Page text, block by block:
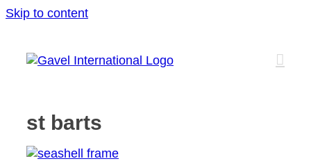
Skip to content
st barts